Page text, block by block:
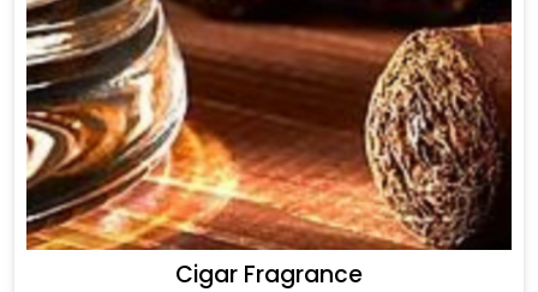
Cigar Fragrance